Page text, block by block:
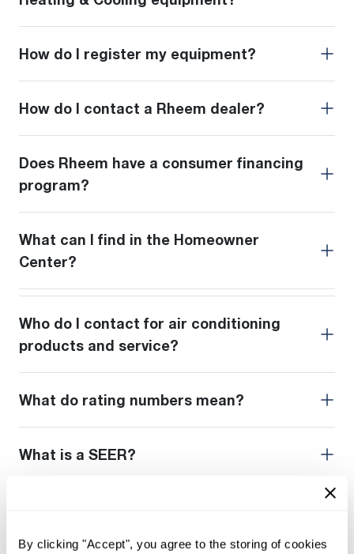
By clicking "Accept", you agree to the storing of cookies
How do I register my equipment?
How do I contact a Rheem dealer?
Does Rheem have a consumer financing
program?
What can I find in the Homeowner
Center?
Who do I contact for air conditioning
products and service?
What do rating numbers mean?
What is a SEER?